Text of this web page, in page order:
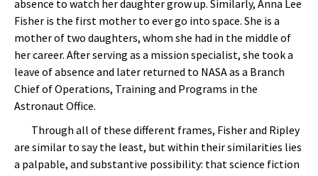
absence to watch her daughter grow up. Similarly, Anna Lee
Fisher is the first mother to ever go into space. She is a
mother of two daughters, whom she had in the middle of
her career. After serving as a mission specialist, she took a
leave of absence and later returned to NASA as a Branch
Chief of Operations, Training and Programs in the
Astronaut Office.
Through all of these different frames, Fisher and Ripley
are similar to say the least, but within their similarities lies
a palpable, and substantive possibility: that science fiction